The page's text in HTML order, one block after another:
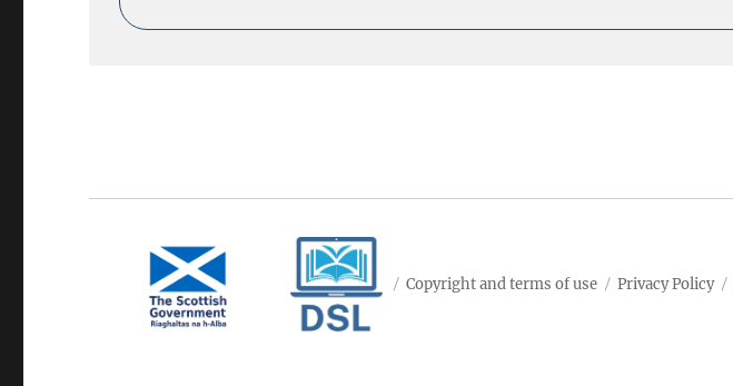
Copyright and terms of use Privacy Policy